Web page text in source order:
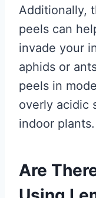
Additionally,
peels can
invade your
aphids or
peels in
overly acidic
indoor plants.
Are